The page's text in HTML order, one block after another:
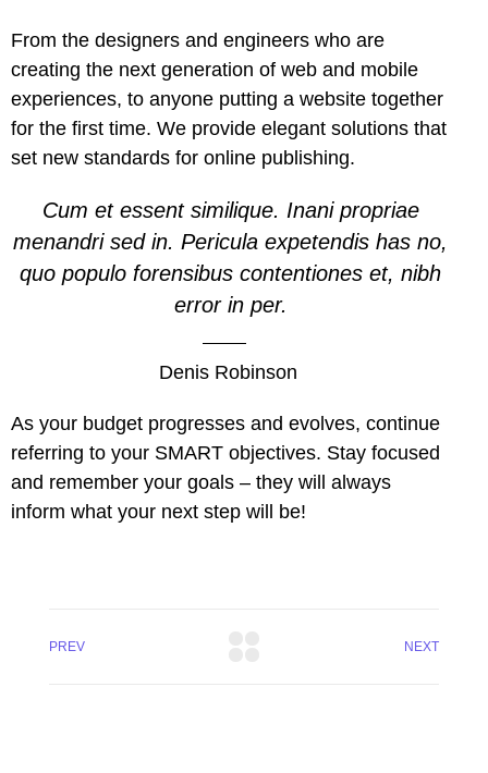
From the designers and engineers who are
creating the next generation of web and mobile
experiences, to anyone putting a website together
for the first time. We provide elegant solutions that
set new standards for online publishing.
Cum et essent similique. Inani propriae
menandri sed in. Pericula expetendis has no,
quo populo forensibus contentiones et, nibh
error in per.
Denis Robinson
As your budget progresses and evolves, continue
referring to your SMART objectives. Stay focused
and remember your goals – they will always
inform what your next step will be!
PREV NEXT